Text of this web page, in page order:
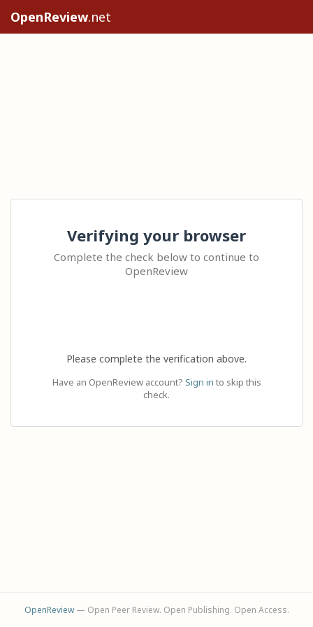
OpenReview.net
Verifying your browser
Complete the check below to continue to
OpenReview
Please complete the verification above.
Have an OpenReview account? Sign in to skip this
check.
OpenReview— Open Peer Review. Open Publishing. Open Access.